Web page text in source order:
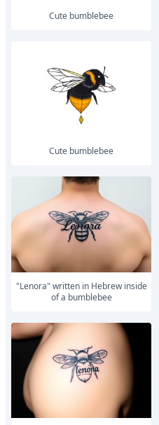
Cute bumblebee
Cute bumblebee
"Lenora" written in Hebrew inside
of a bumblebee